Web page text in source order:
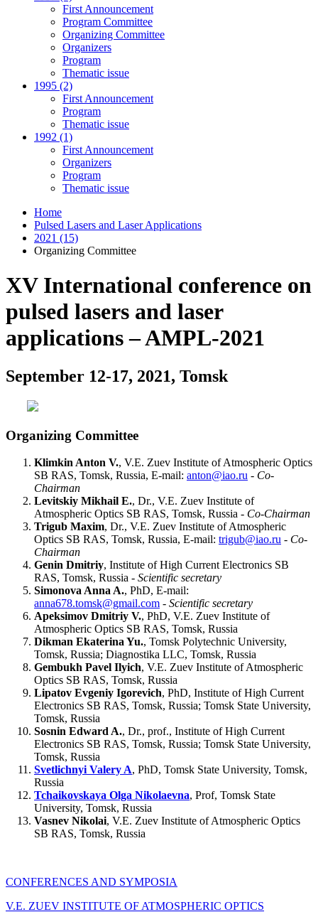
First Announcement
Program Committee
Organizing Committee
Organizers
Program
Thematic issue
1995 (2)
First Announcement
Program
Thematic issue
1992 (1)
First Announcement
Organizers
Program
Thematic issue
Home
Pulsed Lasers and Laser Applications
2021 (15)
Organizing Committee
XV International conference on
pulsed lasers and laser
applications – AMPL-2021
September 12-17, 2021, Tomsk
Organizing Committee
Klimkin Anton V., V.E. Zuev Institute of Atmospheric Optics
SB RAS, Tomsk, Russia, E-mail: anton@iao.ru - Co-
Chairman
Levitskiy Mikhail E., Dr., V.E. Zuev Institute of
Atmospheric Optics SB RAS, Tomsk, Russia - Co-Chairman
Trigub Maxim, Dr., V.E. Zuev Institute of Atmospheric
Optics SB RAS, Tomsk, Russia, E-mail: trigub@iao.ru - Co-
Chairman
Genin Dmitriy, Institute of High Current Electronics SB
RAS, Tomsk, Russia - Scientific secretary
Simonova Anna A., PhD, E-mail:
anna678.tomsk@gmail.com - Scientific secretary
Apeksimov Dmitriy V., PhD, V.E. Zuev Institute of
Atmospheric Optics SB RAS, Tomsk, Russia
Dikman Ekaterina Yu., Tomsk Polytechnic University,
Tomsk, Russia; Diagnostika LLC, Tomsk, Russia
Gembukh Pavel Ilyich, V.E. Zuev Institute of Atmospheric
Optics SB RAS, Tomsk, Russia
Lipatov Evgeniy Igorevich, PhD, Institute of High Current
Electronics SB RAS, Tomsk, Russia; Tomsk State University,
Tomsk, Russia
Sosnin Edward A., Dr., prof., Institute of High Current
Electronics SB RAS, Tomsk, Russia; Tomsk State University,
Tomsk, Russia
Svetlichnyi Valery A, PhD, Tomsk State University, Tomsk,
Russia
Tchaikovskaya Olga Nikolaevna, Prof, Tomsk State
University, Tomsk, Russia
Vasnev Nikolai, V.E. Zuev Institute of Atmospheric Optics
SB RAS, Tomsk, Russia
CONFERENCES AND SYMPOSIA
V.E. ZUEV INSTITUTE OF ATMOSPHERIC OPTICS